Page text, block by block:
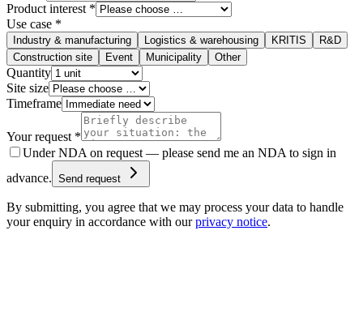
Product interest *
Use case *
Industry & manufacturing Logistics & warehousing KRITIS
R&D
Construction site
Event Municipality Other
Quantity
Site size
Timeframe
Your request *
Under NDA on request — please send me an NDA to sign in
advance. Send request
By submitting, you agree that we may process your data to handle
your enquiry in accordance with ourprivacy notice.